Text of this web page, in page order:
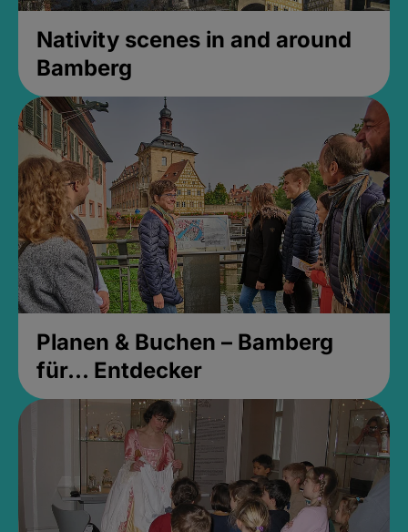
Nativity scenes in and around
Bamberg
Planen & Buchen – Bamberg
für... Entdecker